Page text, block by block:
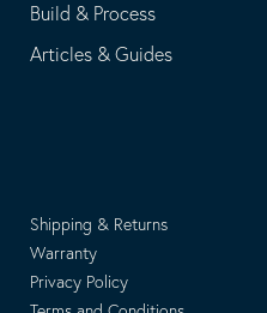
Build & Process
Articles & Guides
Shipping & Returns
Warranty
Privacy Policy